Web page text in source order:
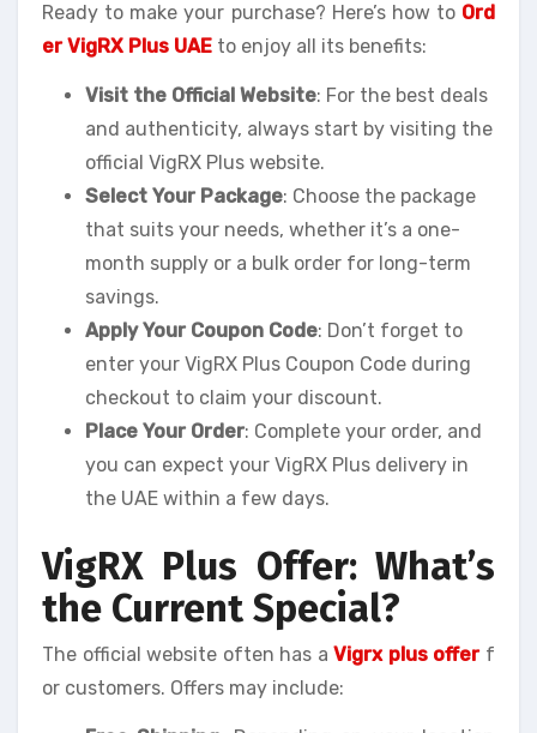
Ready to make your purchase? Here’s how to Ord
er VigRX Plus UAE to enjoy all its benefits:
Visit the Official Website: For the best deals
and authenticity, always start by visiting the
official VigRX Plus website.
Select Your Package: Choose the package
that suits your needs, whether it’s a one-
month supply or a bulk order for long-term
savings.
Apply Your Coupon Code: Don’t forget to
enter your VigRX Plus Coupon Code during
checkout to claim your discount.
Place Your Order: Complete your order, and
you can expect your VigRX Plus delivery in
the UAE within a few days.
VigRX Plus Offer: What’s
the Current Special?
The official website often has aVigrx plus offerf
or customers. Offers may include: